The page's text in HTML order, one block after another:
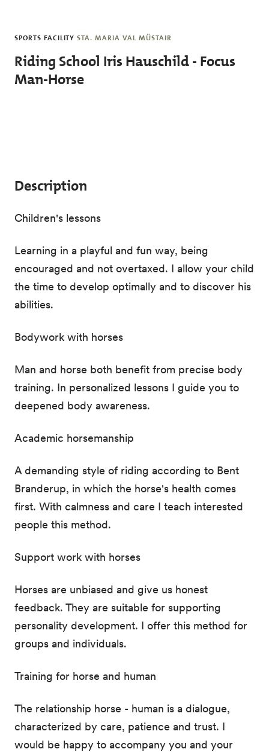
SPORTS FACILITY STA. MARIA VAL MÜSTAIR
Riding School Iris Hauschild - Focus
Man-Horse
Description
Children's lessons
Learning in a playful and fun way, being
encouraged and not overtaxed. I allow your child
the time to develop optimally and to discover his
abilities.
Bodywork with horses
Man and horse both benefit from precise body
training. In personalized lessons I guide you to
deepened body awareness.
Academic horsemanship
A demanding style of riding according to Bent
Branderup, in which the horse's health comes
first. With calmness and care I teach interested
people this method.
Support work with horses
Horses are unbiased and give us honest
feedback. They are suitable for supporting
personality development. I offer this method for
groups and individuals.
Training for horse and human
The relationship horse - human is a dialogue,
characterized by care, patience and trust. I
would be happy to accompany you and your